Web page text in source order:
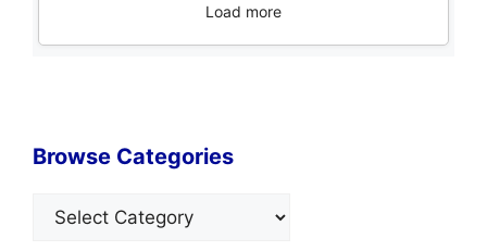
Load more
Browse Categories
Categories